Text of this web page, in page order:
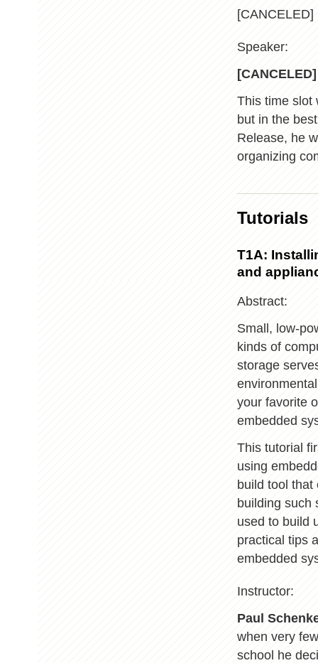
[CANCELED]
Speaker:
[CANCELED]
This time slot
but in the
Release, he
organizing
Tutorials
T1A:
and
Abstract:
Small, low-
kinds of
storage
your favorite
embedded
This tutorial
using
build tool
building such
used to build
practical tips
embedded
Instructor:
Paul
when very
school he